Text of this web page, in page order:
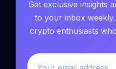
Get exclusive insights
to your inbox
crypto enthusiasts